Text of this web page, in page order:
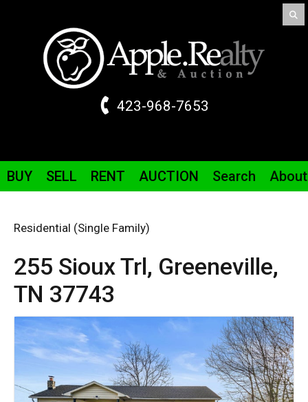
423-968-7653
BUY SELL RENT AUCTION Search About
Residential (Single Family)
255 SiouxTrl, Greeneville,
TN 37743